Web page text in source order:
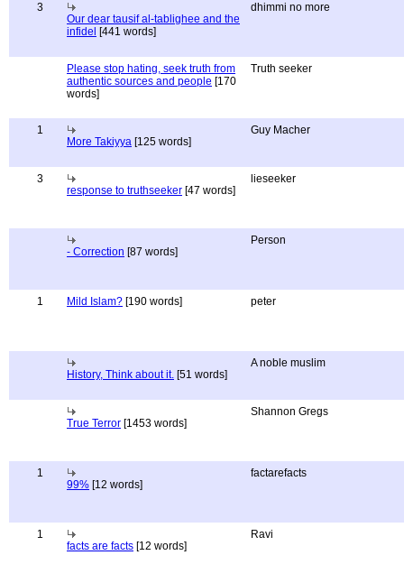
3
Our dear tausif al-tablighee and the
infidel [441 words]
dhimmi no more
Please stop hating, seek truth from
authentic sources and people [170
words]
Truth seeker
1
More Takiyya [125 words]
Guy Macher
3
response to truthseeker [47 words]
lieseeker
- Correction [87 words]
Person
1 Mild Islam? [190 words] peter
History, Think about it. [51 words]
A noble muslim
True Terror [1453 words]
Shannon Gregs
1
99% [12 words]
factarefacts
1
facts are facts [12 words]
Ravi